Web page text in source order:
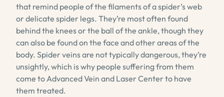
that remind people of the filaments of a spider’s web
or delicate spider legs. They’re most often found
behind the knees or the ball of the ankle, though they
can also be found on the face and other areas of the
body. Spider veins are not typically dangerous, they’re
unsightly, which is why people suffering from them
come to Advanced Vein and Laser Center to have
them treated.